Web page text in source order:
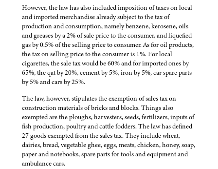
However, the law has also included imposition of taxes on local
and imported merchandise already subject to the tax of
production and consumption, namely benzene, kerosene, oils
and greases by a 2% of sale price to the consumer, and liquefied
gas by 0.5% of the selling price to consumer. As for oil products,
the tax on selling price to the consumer is 1%. For local
cigarettes, the sale tax would be 60% and for imported ones by
65%, the qat by 20%, cement by 5%, iron by 5%, car spare parts
by 5% and cars by 25%.
The law, however, stipulates the exemption of sales tax on
construction materials of bricks and blocks. Things also
exempted are the ploughs, harvesters, seeds, fertilizers, inputs of
fish production, poultry and cattle fodders. The law has defined
27 goods exempted from the sales tax. They include wheat,
dairies, bread, vegetable ghee, eggs, meats, chicken, honey, soap,
paper and notebooks, spare parts for tools and equipment and
ambulance cars.